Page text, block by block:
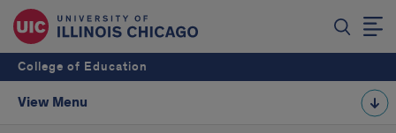
College of Education
View Menu